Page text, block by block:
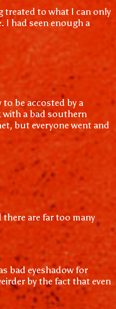
treated to what I can only
I had seen enough a
be accosted by a
with a bad southern
but everyone went and
are far too many
bad eyeshadow for
by the fact that even